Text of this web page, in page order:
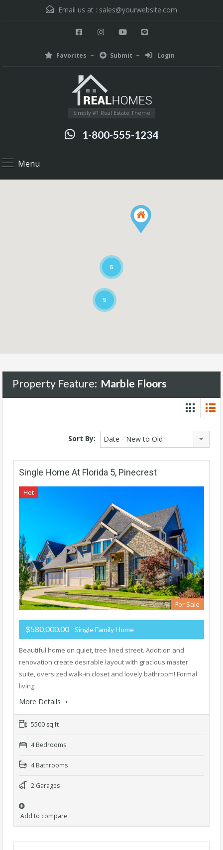
Email us at : sales@yourwebsite.com
Favorites Submit Login
Simply #1 Real Estate Theme
1-800-555-1234
Menu
5
5
Property Feature: Marble Floors
Sort By: Date - New to Old
Single Home At Florida 5, Pinecrest
Hot
For Sale
$580,000.00 - Single Family Home
Beautiful home on quiet, tree lined street. Addition and
renovation create desirable layout with gracious master
suite, oversized walk-in closet and lovely bathroom! Formal
living…
More Details
5500 sq ft
4 Bedrooms
4 Bathrooms
2 Garages
Add to compare